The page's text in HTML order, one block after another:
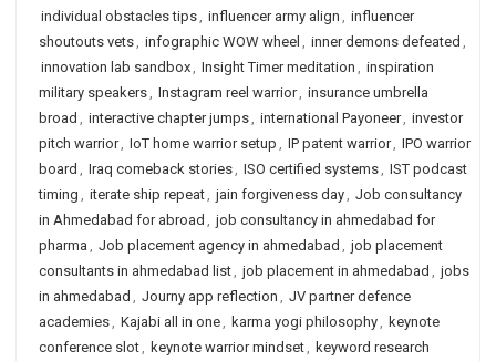
individual obstacles tips, influencer army align , influencer
shoutouts vets, infographic WOW wheel , inner demons defeated ,
innovation lab sandbox, Insight Timer meditation , inspiration
military speakers, Instagram reel warrior, insurance umbrella
broad , interactive chapter jumps, international Payoneer, investor
pitch warrior, IoT home warrior setup , IP patent warrior, IPO warrior
board , Iraq comeback stories, ISO certified systems, IST podcast
timing , iterate ship repeat, jain forgiveness day, Job consultancy
in Ahmedabad for abroad , job consultancy in ahmedabad for
pharma , Job placement agency in ahmedabad , job placement
consultants in ahmedabad list, job placement in ahmedabad , jobs
in ahmedabad , Journy app reflection , JV partner defence
academies, Kajabi all in one, karma yogi philosophy, keynote
conference slot, keynote warrior mindset, keyword research